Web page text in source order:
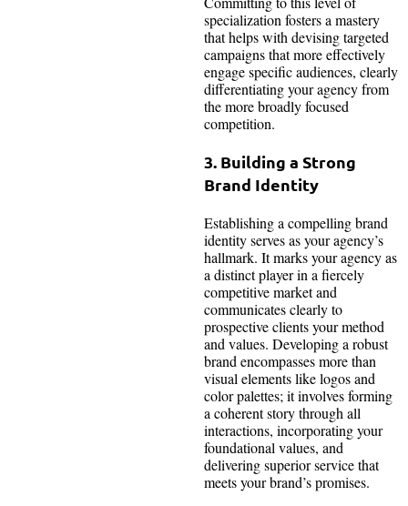
specialization fosters a mastery
that helps with devising targeted
campaigns that more effectively
engage specific audiences, clearly
differentiating your agency from
the more broadly focused
competition.
3. Building a Strong
Brand Identity
Establishing a compelling brand
identity serves as your agency’s
hallmark. It marks your agency as
a distinct player in a fiercely
competitive market and
communicates clearly to
prospective clients your method
and values. Developing a robust
brand encompasses more than
visual elements like logos and
color palettes; it involves forming
a coherent story through all
interactions, incorporating your
foundational values, and
delivering superior service that
meets your brand’s promises.